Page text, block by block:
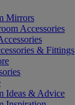
Mirrors
Accessories
& Fittings
Ideas & Advice